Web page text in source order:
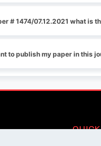
# 1474/07.12.2021 what is
to publish my paper in this